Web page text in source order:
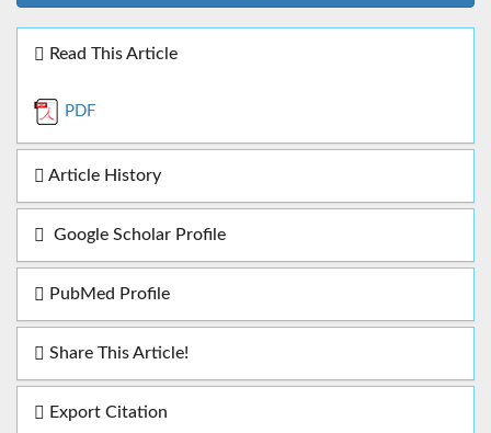
Read This Article
PDF
Article History
Google Scholar Profile
PubMed Profile
Share This Article!
Export Citation